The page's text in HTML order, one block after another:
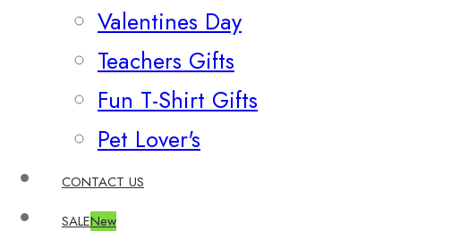
Valentines Day
Teachers Gifts
Fun T-Shirt Gifts
Pet Lover's
CONTACT US
SALENew